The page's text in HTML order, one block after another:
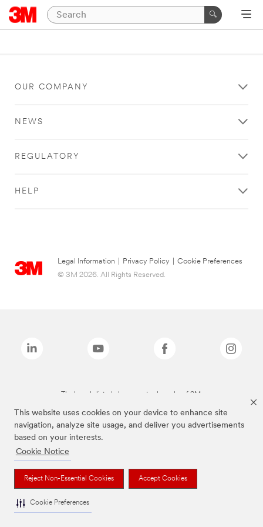
This website uses cookies on your device to enhance site
navigation, analyze site usage, and deliver you advertisements
based on your interests.
Cookie Notice
Reject Non-Essential Cookies Accept Cookies
Cookie Preferences
OUR COMPANY
NEWS
REGULATORY
HELP
Legal Information Privacy Policy
Cookie Preferences
© 3M 2026. All Rights Reserved.
The brands listed above are trademarks of 3M.